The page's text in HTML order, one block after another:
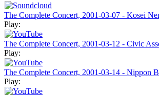
The Complete Concert, 2001-03-07 - Kosei
Play:
The Complete Concert, 2001-03-12 - Civic
Play:
The Complete Concert, 2001-03-14 - Nippon
Play: